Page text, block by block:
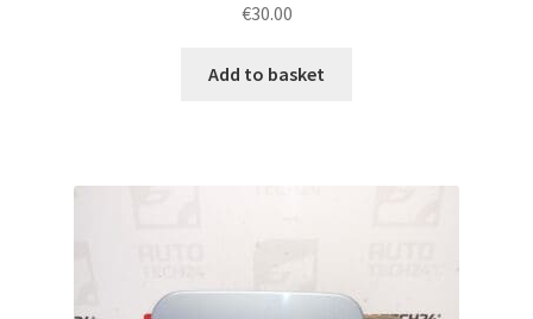
€30.00
Add to basket